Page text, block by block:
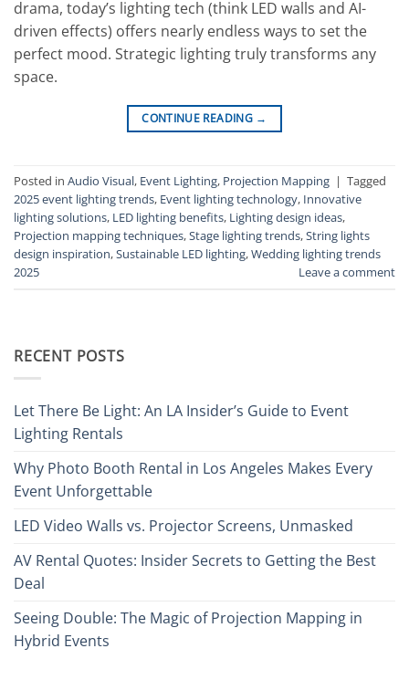
drama, today’s lighting tech (think LED walls and AI-
driven effects) offers nearly endless ways to set the
perfect mood. Strategic lighting truly transforms any
space.
CONTINUE READING →
Posted in Audio Visual, Event Lighting, Projection Mapping | Tagged
2025 event lighting trends, Event lighting technology, Innovative
lighting solutions, LED lighting benefits, Lighting design ideas,
Projection mapping techniques,Stage lighting trends,String lights
design inspiration,Sustainable LED lighting,Wedding lighting trends
2025
Leave a comment
RECENT POSTS
Let There Be Light: An LA Insider’s Guide to Event
Lighting Rentals
Why Photo Booth Rental in Los Angeles Makes Every
Event Unforgettable
LED Video Walls vs. Projector Screens, Unmasked
AV Rental Quotes: Insider Secrets to Getting the Best
Deal
Seeing Double: The Magic of Projection Mapping in
Hybrid Events